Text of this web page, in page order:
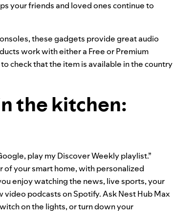
your friends and loved ones continue to
these gadgets provide great audio
work with either a Free or Premium
check that the item is available in the country
the kitchen:
play my Discover Weekly playlist.”
of your smart home, with personalized
enjoy watching the news, live sports, your
video podcasts on Spotify. Ask Nest Hub Max
on the lights, or turn down your